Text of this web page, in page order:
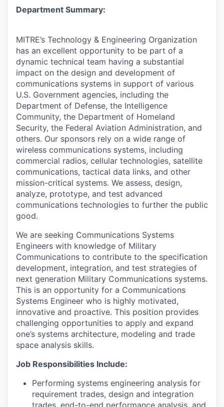
Department Summary:
MITRE’s Technology & Engineering Organization
has an excellent opportunity to be part of a
dynamic technical team having a substantial
impact on the design and development of
communications systems in support of various
U.S. Government agencies, including the
Department of Defense, the Intelligence
Community, the Department of Homeland
Security, the Federal Aviation Administration, and
others. Our sponsors rely on a wide range of
wireless communications systems, including
commercial radios, cellular technologies, satellite
communications, tactical data links, and other
mission-critical systems. We assess, design,
analyze, prototype, and test advanced
communications technologies to further the public
good.
We are seeking Communications Systems
Engineers with knowledge of Military
Communications to contribute to the specification
development, integration, and test strategies of
next generation Military Communications systems.
This is an opportunity for a Communications
Systems Engineer who is highly motivated,
innovative and proactive. This position provides
challenging opportunities to apply and expand
one’s systems architecture, modeling and trade
space analysis skills.
Job Responsibilities Include:
Performing systems engineering analysis for
requirement trades, design and integration
trades, end-to-end performance analysis, and